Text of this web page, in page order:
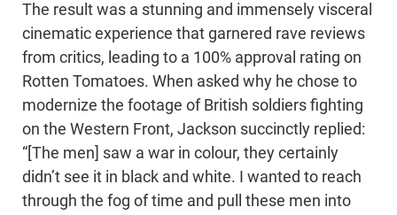
The result was a stunning and immensely visceral
cinematic experience that garnered rave reviews
from critics, leading to a 100% approval rating on
Rotten Tomatoes. When asked why he chose to
modernize the footage of British soldiers fighting
on the Western Front, Jackson succinctly replied:
“[The men] saw a war in colour, they certainly
didn’t see it in black and white. I wanted to reach
through the fog of time and pull these men into